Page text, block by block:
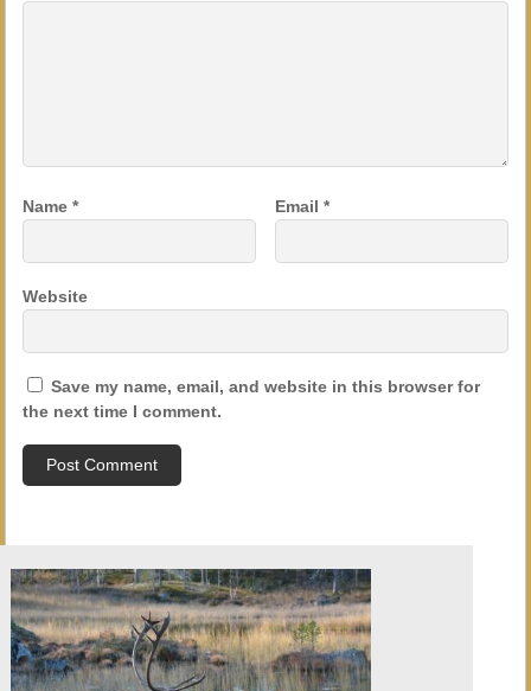
Name * Email*
Website
Save my name, email, and website in this browser for
the next time I comment.